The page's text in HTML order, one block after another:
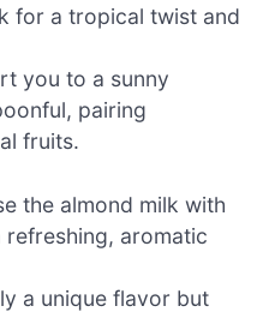
for a tropical twist and
you to a sunny
pairing
fruits.
the almond milk with
aromatic
a unique flavor but